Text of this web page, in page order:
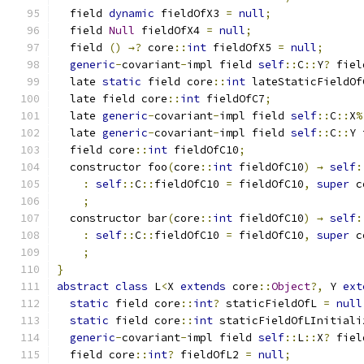
  field
dynamic fieldOfX3 = null;
  field
Null fieldOfX4 = null;
  field
() →? core :: int fieldOfX5 = null;
generic-covariant-impl field self::C:: Y?
  late
static field core :: int
  late field core
:: int fieldOfC7;
  late
generic-covariant-impl field self::C:: X%
  late
generic-covariant-impl field self::C:: Y
  field core
:: int fieldOfC10;
  constructor foo
(core :: int fieldOfC10) → self
:
self::C:: fieldOfC10 = fieldOfC10, super
;
  constructor bar
(core :: int fieldOfC10) → self
:
self::C:: fieldOfC10 = fieldOfC10, super
;
}
abstract class L<X extends core ::Object?, Y
static field core :: int? staticFieldOfL = null
static field core :: int
generic-covariant-impl field self:: L:: X?
  field core
:: int? fieldOfL2 = null;